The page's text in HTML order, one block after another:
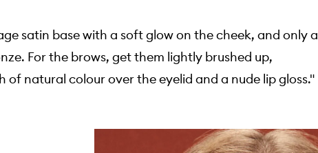
satin base with a soft glow on the cheek, and only a
For the brows, get them lightly brushed up,
of natural colour over the eyelid and a nude lip gloss."